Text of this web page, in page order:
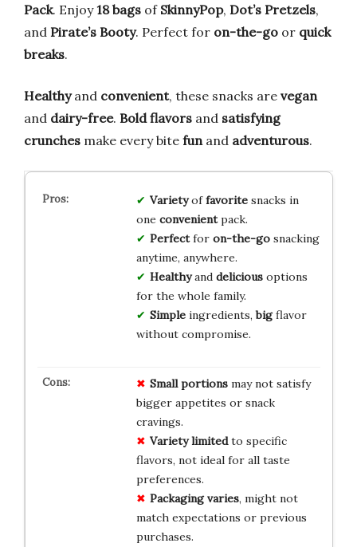
Pack. Enjoy18 bags of SkinnyPop, Dot’s Pretzels,
and Pirate’s Booty. Perfect for on-the-go or quick
breaks.
Healthyand convenient, these snacks are vegan
and dairy-free. Bold flavors and satisfying
crunches make every bite fun and adventurous.
Varietyoffavoritesnacks in
one convenientpack.
Perfectfor on-the-gosnacking
anytime, anywhere.
Healthyand deliciousoptions
for the whole family.
Simpleingredients,bigflavor
without compromise.
Small portionsmay not satisfy
bigger appetites or snack
cravings.
Variety limitedto specific
flavors, not ideal for all taste
preferences.
Packaging varies, might not
match expectations or previous
purchases.